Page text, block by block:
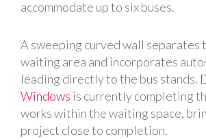
accommodate up to six buses.
A sweeping curved wall separates
waiting area and incorporates
leading directly to the bus stands.
Windows is currently completing
works within the waiting space,
project close to completion.